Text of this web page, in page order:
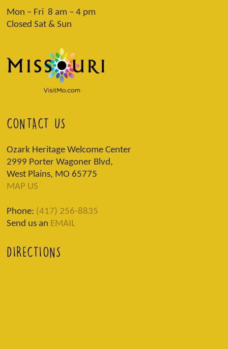
Mon – Fri 8 am – 4 pm
Closed Sat & Sun
CONTACT US
Ozark Heritage Welcome Center
2999 Porter Wagoner Blvd,
West Plains, MO 65775
MAP US
Phone: (417) 256-8835
Send us an EMAIL
DIRECTIONS